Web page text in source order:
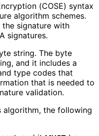
(COSE) syntax
algorithm schemes.
signature with
signatures.
string. The byte
and it includes a
type codes that
that is needed to
validation.
algorithm, the following